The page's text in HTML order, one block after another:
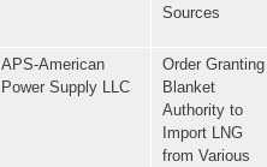
Sources
APS-American
Power Supply LLC
Order Granting
Blanket
Authority to
Import LNG
from Various